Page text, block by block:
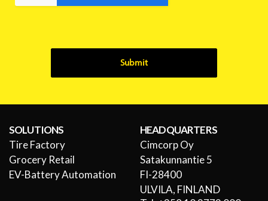
Submit
SOLUTIONS
Tire Factory
Grocery Retail
EV-Battery Automation
HEADQUARTERS
Cimcorp Oy
Satakunnantie 5
FI-28400
ULVILA, FINLAND